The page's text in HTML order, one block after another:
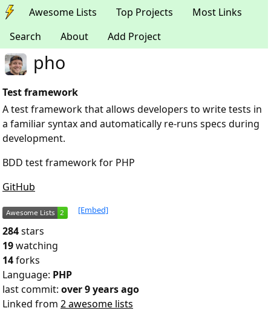
Awesome Lists Top Projects
Most Links
Search
About Add Project
pho
Test framework
A test framework that allows developers to write tests in
a familiar syntax and automatically re-runs specs during
development.
BDD test framework for PHP
GitHub
[Embed]
284stars
19watching
14forks
Language: PHP
last commit: over 9 years ago
Linked from 2 awesome lists